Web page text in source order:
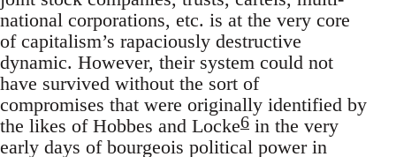
national corporations, etc. is at the very core
of capitalism’s rapaciously destructive
dynamic. However, their system could not
have survived without the sort of
compromises that were originally identified by
the likes of Hobbes and Locke6 in the very
early days of bourgeois political power in